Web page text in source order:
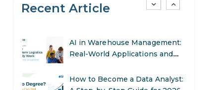
Recent ArticleSEO Marketing: What It Is and
AI in Warehouse Management:
Real-World Applications and
How to Become a Data Analyst: